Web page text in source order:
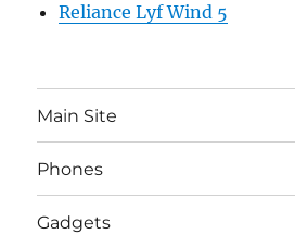
Reliance Lyf Wind 5
Main Site
Phones
Gadgets